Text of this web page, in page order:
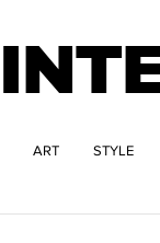
ART STYLE